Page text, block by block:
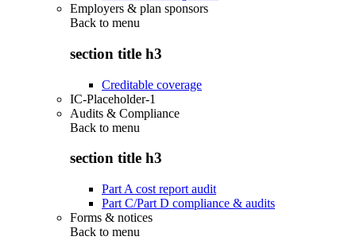
Employers & plan sponsors
Back to menu
section title h3
Creditable coverage
IC-Placeholder-1
Audits & Compliance
Back to menu
section title h3
Part A cost report audit
Part C/Part D compliance & audits
Forms & notices
Back to menu